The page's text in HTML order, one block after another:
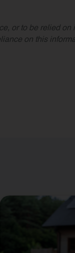
or to be relied on
on this